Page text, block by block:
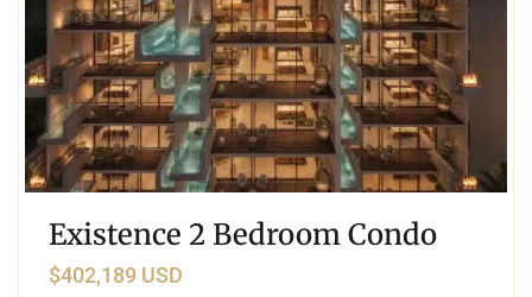
Existence 2 Bedroom Condo
$402,189 USD